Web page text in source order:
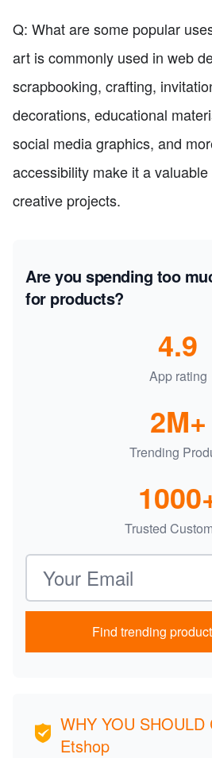
Q: What are some popular
art is commonly used in web
scrapbooking, crafting,
decorations, educational
social media graphics, and
accessibility make it a
creative projects.
Are you spending too
for products?
App rating
4.9
Trending
2M+
Trusted
Email address
Find trending
WHY YOU SHOULD
Etshop